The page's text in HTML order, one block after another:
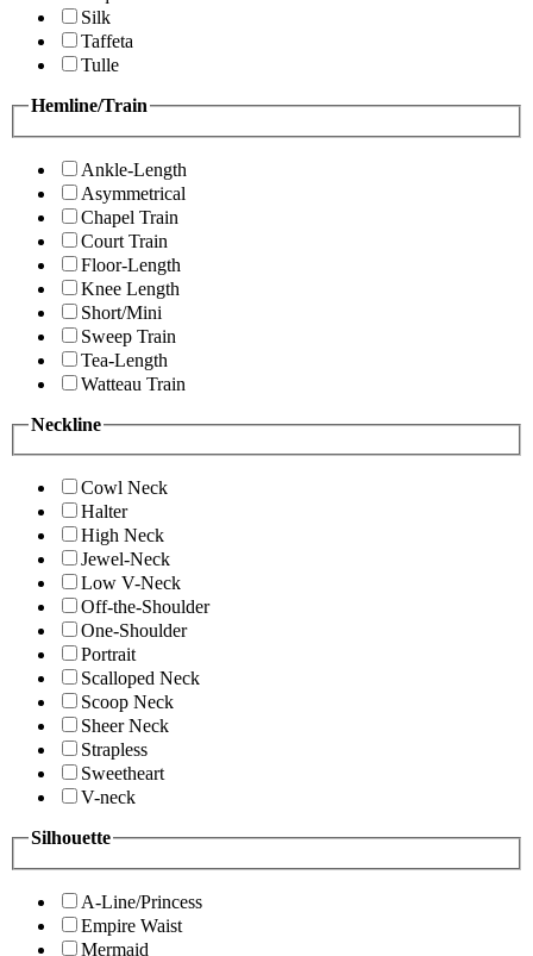
Silk
Taffeta
Tulle
Hemline/Train
Ankle-Length
Asymmetrical
Chapel Train
Court Train
Floor-Length
Knee Length
Short/Mini
Sweep Train
Tea-Length
Watteau Train
Neckline
Cowl Neck
Halter
High Neck
Jewel-Neck
Low V-Neck
Off-the-Shoulder
One-Shoulder
Portrait
Scalloped Neck
Scoop Neck
Sheer Neck
Strapless
Sweetheart
V-neck
Silhouette
A-Line/Princess
Empire Waist
Mermaid